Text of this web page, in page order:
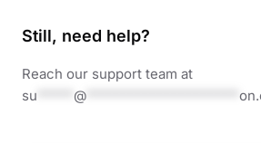
Still, need help?
Reach our support team at
su
@